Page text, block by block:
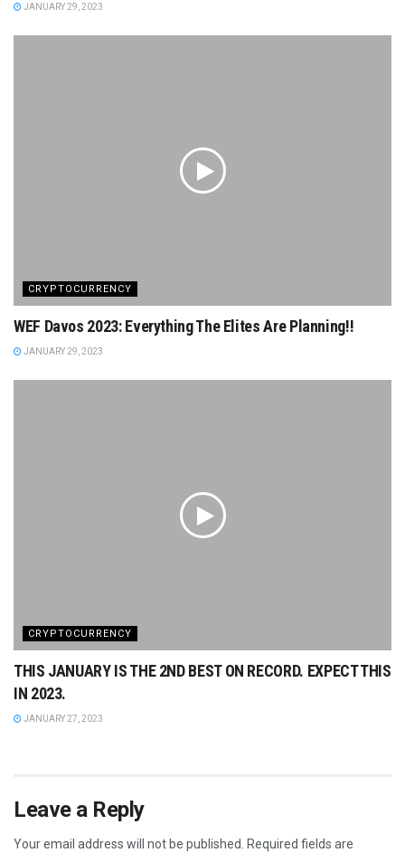
JANUARY 29, 2023
CRYPTOCURRENCY
WEF Davos 2023: Everything The Elites Are Planning!!
JANUARY 29, 2023
CRYPTOCURRENCY
THIS JANUARY IS THE 2ND BEST ON RECORD. EXPECT THIS
IN 2023.
JANUARY 27, 2023
Leave a Reply
Your email address will not be published. Required fields are